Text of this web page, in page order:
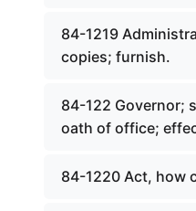
84-1219
copies; furnish.
84-122 Governor;
oath of office;
84-1220 Act, how